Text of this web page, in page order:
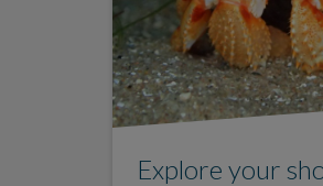
Explore your